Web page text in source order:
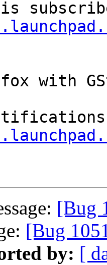
[Bug
[Bug
by: [